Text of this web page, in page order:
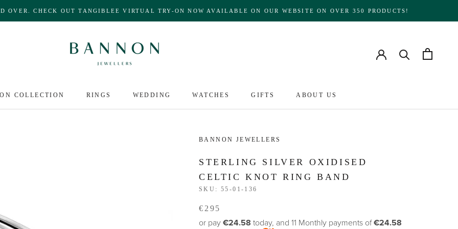
OVER. CHECK OUT TANGIBLEE VIRTUAL TRY-ON NOW AVAILABLE ON OUR WEBSITE ON OVER 350 PRODUCTS!
COLLECTION RINGS WEDDING WATCHES GIFTS
ABOUT US
BANNON JEWELLERS
STERLING SILVER OXIDISED
CELTIC KNOT RING BAND
SKU: 55-01-136
€295
or pay €24.58 today, and 11 Monthly payments of€24.58